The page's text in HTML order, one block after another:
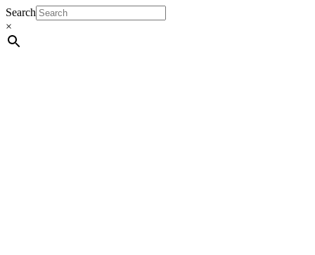
Search
×